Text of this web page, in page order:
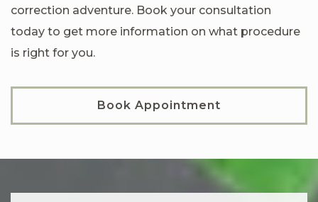
correction adventure. Book your consultation
today to get more information on what procedure
is right for you.
Book Appointment